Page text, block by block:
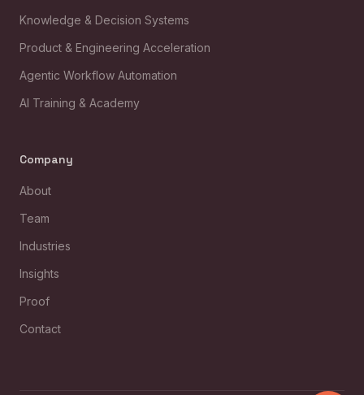
Knowledge & Decision Systems
Product & Engineering Acceleration
Agentic Workflow Automation
AI Training & Academy
Company
About
Team
Industries
Insights
Proof
Contact